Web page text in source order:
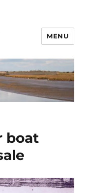
MENU
boat